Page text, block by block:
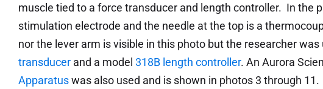
muscle tied to a force transducer and length controller. In the
stimulation electrode and the needle at the top is a
nor the lever arm is visible in this photo but the researcher
transducerand a model 318B length controller. An Aurora
Apparatuswas also used and is shown in photos 3 through 11.